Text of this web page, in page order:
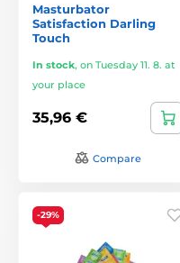
Masturbator
Satisfaction Darling
Touch
In stock, on Tuesday 11. 8. at
your place
35,96 €
Compare
-29%